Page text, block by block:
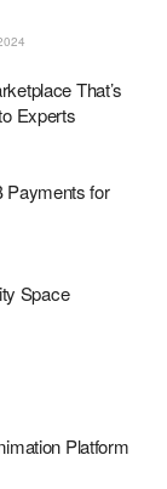
That’s
Experts
Payments for
Space
Platform